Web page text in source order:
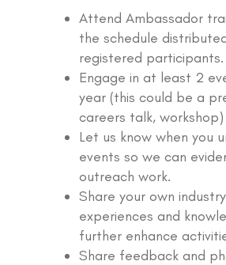
Attend Ambassador
the schedule
registered participants.
Engage in at least 2
year (this could be a
careers talk, workshop)
Let us know when you
events so we can
outreach work.
Share your own industry
experiences and
further enhance
Share feedback and